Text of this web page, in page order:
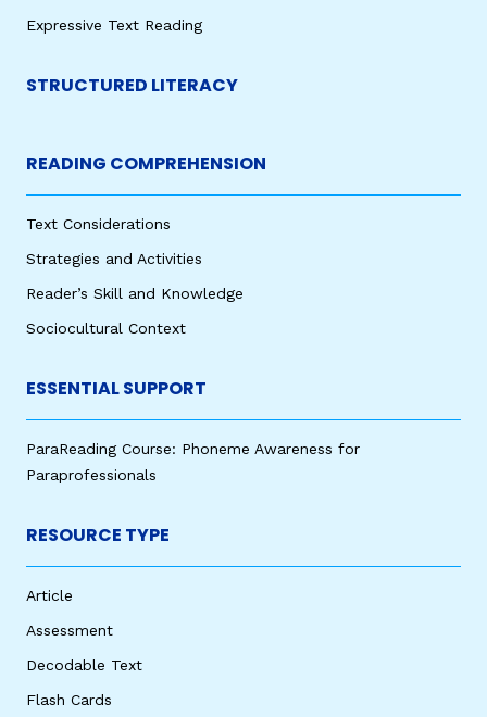
Expressive Text Reading
STRUCTURED LITERACY
READING COMPREHENSION
Text Considerations
Strategies and Activities
Reader’s Skill and Knowledge
Sociocultural Context
ESSENTIAL SUPPORT
ParaReading Course: Phoneme Awareness for
Paraprofessionals
RESOURCE TYPE
Article
Assessment
Decodable Text
Flash Cards